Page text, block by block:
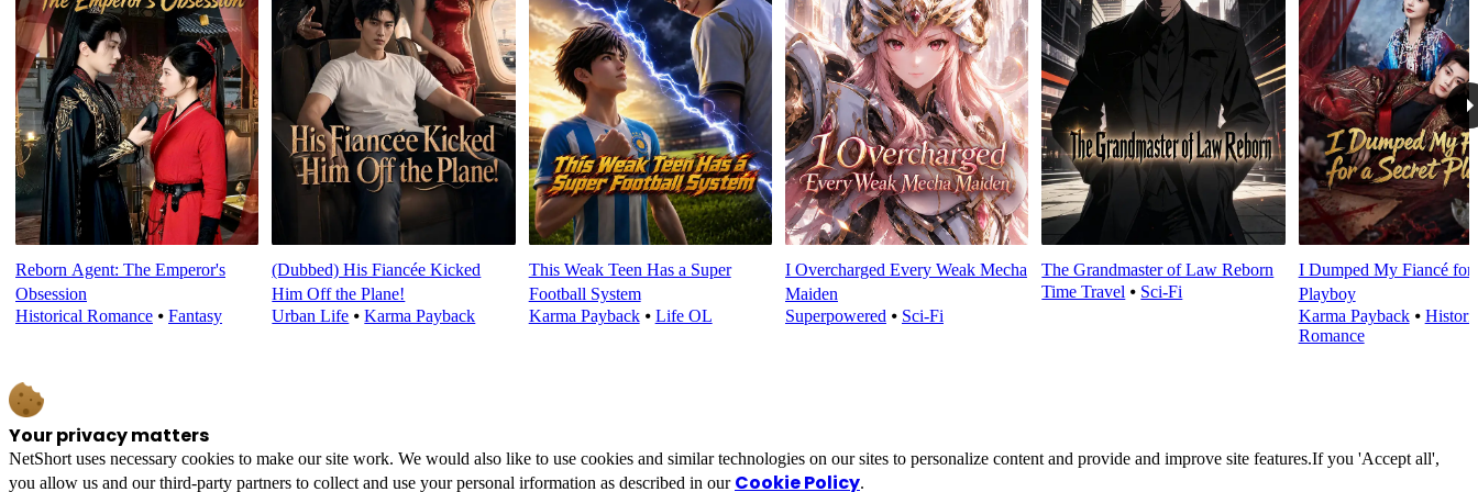
Reborn Agent: The Emperor's
Obsession
Historical Romance ⦁ Fantasy
(Dubbed) His Fiancée Kicked
Him Off the Plane!
Urban Life ⦁Karma Payback
This Weak Teen Has a Super
Football System
Karma Payback⦁ Life OL
I Overcharged Every Weak Mecha
Maiden
Superpowered ⦁ Sci-Fi
The Grandmaster of Law Reborn
Time Travel ⦁ Sci-Fi
I Dumped My Fiancé for
Playboy
Karma Payback⦁
Romance
Your privacy matters
NetShort uses necessary cookies to make our site work. We would also like to use cookies and similar technologies on our sites to personalize content and provide and improve site features.If you 'Accept all',
you allow us and our third-party partners to collect and use your personal irformation as described in our Cookie Policy.